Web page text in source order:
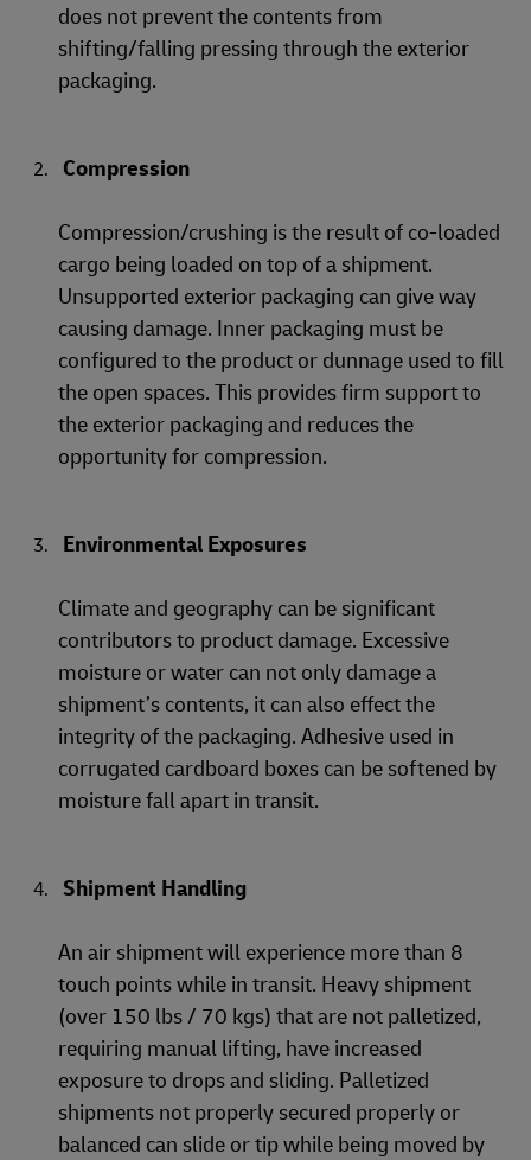
does not prevent the contents from
shifting/falling pressing through the exterior
packaging.
Compression
Compression/crushing is the result of co-loaded
cargo being loaded on top of a shipment.
Unsupported exterior packaging can give way
causing damage. Inner packaging must be
configured to the product or dunnage used to fill
the open spaces. This provides firm support to
the exterior packaging and reduces the
opportunity for compression.
Environmental Exposures
Climate and geography can be significant
contributors to product damage. Excessive
moisture or water can not only damage a
shipment’s contents, it can also effect the
integrity of the packaging. Adhesive used in
corrugated cardboard boxes can be softened by
moisture fall apart in transit.
Shipment Handling
An air shipment will experience more than 8
touch points while in transit. Heavy shipment
(over 150 lbs / 70 kgs) that are not palletized,
requiring manual lifting, have increased
exposure to drops and sliding. Palletized
shipments not properly secured properly or
balanced can slide or tip while being moved by